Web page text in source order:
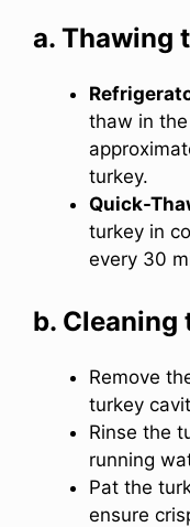
a. Thawing
thaw in
turkey.
Quick-
turkey in
every 30
b. Cleaning
Remove
turkey
Rinse the
running
Pat the
ensure